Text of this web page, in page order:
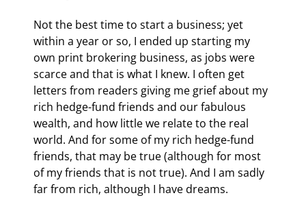
Not the best time to start a business; yet
within a year or so, I ended up starting my
own print brokering business, as jobs were
scarce and that is what I knew. I often get
letters from readers giving me grief about my
rich hedge-fund friends and our fabulous
wealth, and how little we relate to the real
world. And for some of my rich hedge-fund
friends, that may be true (although for most
of my friends that is not true). And I am sadly
far from rich, although I have dreams.